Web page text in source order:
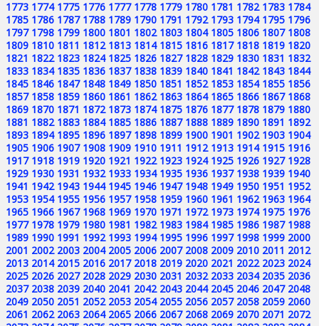
1773 1774 1775 1776 1777 1778 1779 1780 1781 1782 1783 1784
1785 1786 1787 1788 1789 1790 1791 1792 1793 1794 1795 1796
1797 1798 1799 1800 1801 1802 1803 1804 1805 1806 1807 1808
1809 1810 1811 1812 1813 1814 1815 1816 1817 1818 1819 1820
1821 1822 1823 1824 1825 1826 1827 1828 1829 1830 1831 1832
1833 1834 1835 1836 1837 1838 1839 1840 1841 1842 1843 1844
1845 1846 1847 1848 1849 1850 1851 1852 1853 1854 1855 1856
1857 1858 1859 1860 1861 1862 1863 1864 1865 1866 1867 1868
1869 1870 1871 1872 1873 1874 1875 1876 1877 1878 1879 1880
1881 1882 1883 1884 1885 1886 1887 1888 1889 1890 1891 1892
1893 1894 1895 1896 1897 1898 1899 1900 1901 1902 1903 1904
1905 1906 1907 1908 1909 1910 1911 1912 1913 1914 1915 1916
1917 1918 1919 1920 1921 1922 1923 1924 1925 1926 1927 1928
1929 1930 1931 1932 1933 1934 1935 1936 1937 1938 1939 1940
1941 1942 1943 1944 1945 1946 1947 1948 1949 1950 1951 1952
1953 1954 1955 1956 1957 1958 1959 1960 1961 1962 1963 1964
1965 1966 1967 1968 1969 1970 1971 1972 1973 1974 1975 1976
1977 1978 1979 1980 1981 1982 1983 1984 1985 1986 1987 1988
1989 1990 1991 1992 1993 1994 1995 1996 1997 1998 1999 2000
2001 2002 2003 2004 2005 2006 2007 2008 2009 2010 2011 2012
2013 2014 2015 2016 2017 2018 2019 2020 2021 2022 2023 2024
2025 2026 2027 2028 2029 2030 2031 2032 2033 2034 2035 2036
2037 2038 2039 2040 2041 2042 2043 2044 2045 2046 2047 2048
2049 2050 2051 2052 2053 2054 2055 2056 2057 2058 2059 2060
2061 2062 2063 2064 2065 2066 2067 2068 2069 2070 2071 2072